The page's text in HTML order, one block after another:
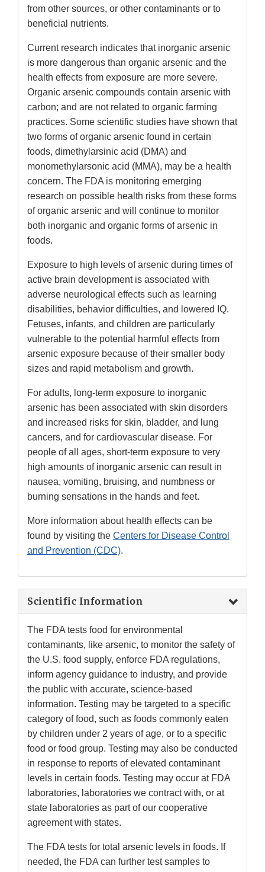
from other sources, or other contaminants or to
beneficial nutrients.
Current research indicates that inorganic arsenic
is more dangerous than organic arsenic and the
health effects from exposure are more severe.
Organic arsenic compounds contain arsenic with
carbon; and are not related to organic farming
practices. Some scientific studies have shown that
two forms of organic arsenic found in certain
foods, dimethylarsinic acid (DMA) and
monomethylarsonic acid (MMA), may be a health
concern. The FDA is monitoring emerging
research on possible health risks from these forms
of organic arsenic and will continue to monitor
both inorganic and organic forms of arsenic in
foods.
Exposure to high levels of arsenic during times of
active brain development is associated with
adverse neurological effects such as learning
disabilities, behavior difficulties, and lowered IQ.
Fetuses, infants, and children are particularly
vulnerable to the potential harmful effects from
arsenic exposure because of their smaller body
sizes and rapid metabolism and growth.
For adults, long-term exposure to inorganic
arsenic has been associated with skin disorders
and increased risks for skin, bladder, and lung
cancers, and for cardiovascular disease. For
people of all ages, short-term exposure to very
high amounts of inorganic arsenic can result in
nausea, vomiting, bruising, and numbness or
burning sensations in the hands and feet.
More information about health effects can be
found by visiting the Centers for Disease Control
and Prevention (CDC).
Scientific Information
The FDA tests food for environmental
contaminants, like arsenic, to monitor the safety of
the U.S. food supply, enforce FDA regulations,
inform agency guidance to industry, and provide
the public with accurate, science-based
information. Testing may be targeted to a specific
category of food, such as foods commonly eaten
by children under 2 years of age, or to a specific
food or food group. Testing may also be conducted
in response to reports of elevated contaminant
levels in certain foods. Testing may occur at FDA
laboratories, laboratories we contract with, or at
state laboratories as part of our cooperative
agreement with states.
The FDA tests for total arsenic levels in foods. If
needed, the FDA can further test samples to